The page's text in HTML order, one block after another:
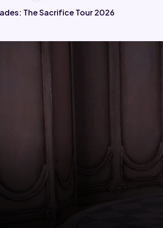
The Sacrifice Tour 2026